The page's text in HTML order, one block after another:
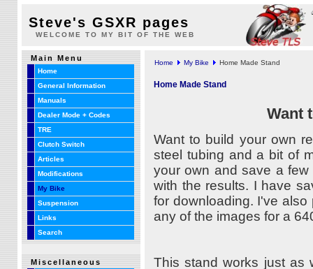
Steve's GSXR pages
WELCOME TO MY BIT OF THE WEB
Main Menu
Home
General Information
Manuals
Dealer Mode + Codes
TRE
Clutch Switch
Articles
Modifications
My Bike
Suspension
Links
Search
Miscellaneous
Home My Bike Home Made Stand
Home Made Stand
Want
Want to build your own
steel tubing and a bit of
your own and save a
with the results. I have
for downloading. I've
any of the images for a
This stand works just as